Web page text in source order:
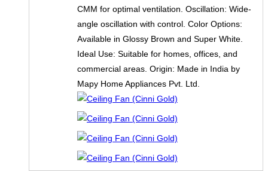
CMM for optimal ventilation. Oscillation: Wide-
angle oscillation with control. Color Options:
Available in Glossy Brown and Super White.
Ideal Use: Suitable for homes, offices, and
commercial areas. Origin: Made in India by
Mapy Home Appliances Pvt. Ltd.